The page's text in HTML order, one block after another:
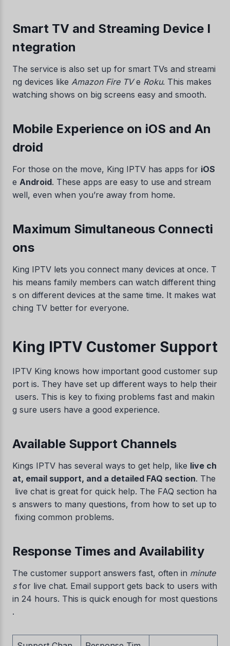
Smart TV and Streaming Device I
ntegration
The service is also set up for smart TVs and streami
ng devices like Amazon Fire TVe Roku. This makes
watching shows on big screens easy and smooth.
Mobile Experience on iOS and An
droid
For those on the move, King IPTV has apps for iOS
e Android. These apps are easy to use and stream
well, even when you’re away from home.
Maximum Simultaneous Connecti
ons
King IPTV lets you connect many devices at once. T
his means family members can watch different thing
s on different devices at the same time. It makes wat
ching TV better for everyone.
King IPTV Customer Support
IPTV King knows how important good customer sup
port is. They have set up different ways to help their
users. This is key to fixing problems fast and makin
g sure users have a good experience.
Available Support Channels
Kings IPTV has several ways to get help, like live ch
at, email support, and a detailed FAQ section. The
live chat is great for quick help. The FAQ section ha
s answers to many questions, from how to set up to
fixing common problems.
Response Times and Availability
The customer support answers fast, often in minute
sfor live chat. Email support gets back to users with
in 24 hours. This is quick enough for most questions
.